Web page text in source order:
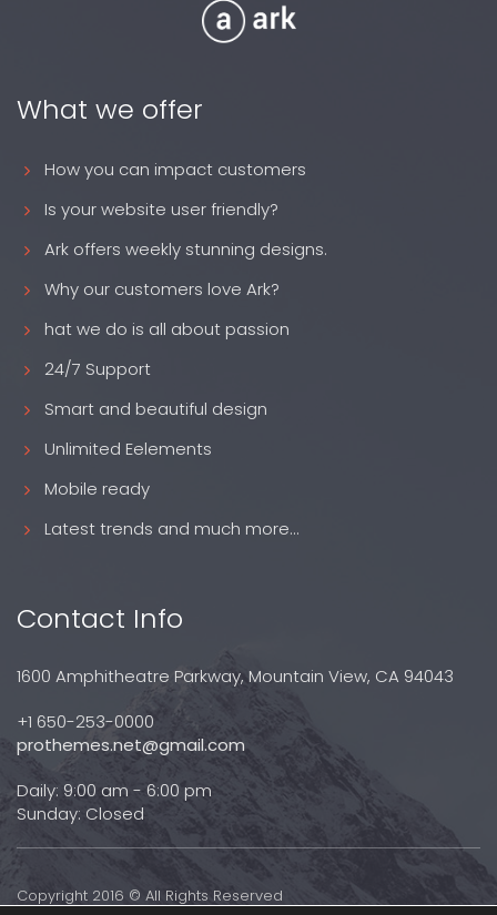
What we offer
How you can impact customers
Is your website user friendly?
Ark offers weekly stunning designs.
Why our customers love Ark?
hat we do is all about passion
24/7 Support
Smart and beautiful design
Unlimited Eelements
Mobile ready
Latest trends and much more...
Contact Info
1600 Amphitheatre Parkway, Mountain View, CA 94043
+1 650-253-0000
prothemes.net@gmail.com
Daily: 9:00 am - 6:00 pm
Sunday: Closed
Copyright 2016 © All Rights Reserved